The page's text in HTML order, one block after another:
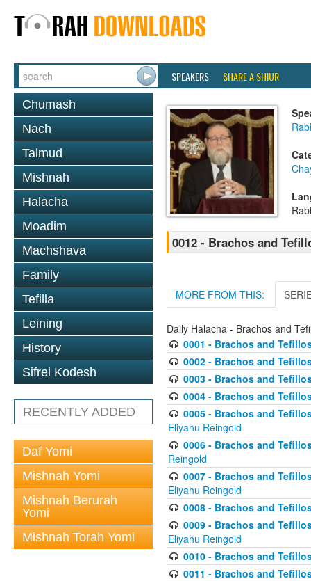
SPEAKERS SHARE A SHIUR
Chumash
Nach
Talmud
Mishnah
Halacha
Moadim
Machshava
Family
Tefilla
Leining
History
Sifrei Kodesh
RECENTLY ADDED
Daf Yomi
Mishnah Yomi
Mishnah Berurah
Yomi
Mishnah Torah Yomi
0012 - Brachos and
MORE FROM THIS:
Daily Halacha - Brachos and
0001 - Brachos and
0002 - Brachos and
0003 - Brachos and
0004 - Brachos and
0005 - Brachos and
Eliyahu Reingold
0006 - Brachos and
Reingold
0007 - Brachos and
Eliyahu Reingold
0008 - Brachos and
0009 - Brachos and
Eliyahu Reingold
0010 - Brachos and
0011 - Brachos and